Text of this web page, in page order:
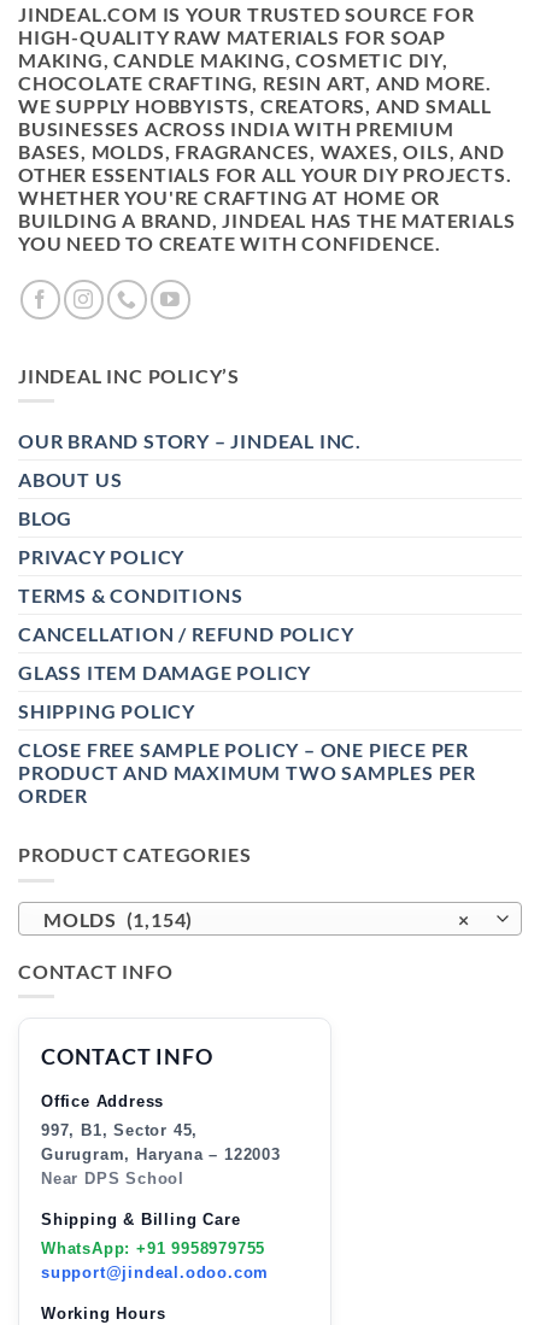
JINDEAL.COM IS YOUR TRUSTED SOURCE FOR
HIGH-QUALITY RAW MATERIALS FOR SOAP
MAKING, CANDLE MAKING, COSMETIC DIY,
CHOCOLATE CRAFTING, RESIN ART, AND MORE.
WE SUPPLY HOBBYISTS, CREATORS, AND SMALL
BUSINESSES ACROSS INDIA WITH PREMIUM
BASES, MOLDS, FRAGRANCES, WAXES, OILS, AND
OTHER ESSENTIALS FOR ALL YOUR DIY PROJECTS.
WHETHER YOU'RE CRAFTING AT HOME OR
BUILDING A BRAND, JINDEAL HAS THE MATERIALS
YOU NEED TO CREATE WITH CONFIDENCE.
JINDEAL INC POLICY’S
OUR BRAND STORY – JINDEAL INC.
ABOUT US
BLOG
PRIVACY POLICY
TERMS & CONDITIONS
CANCELLATION / REFUND POLICY
GLASS ITEM DAMAGE POLICY
SHIPPING POLICY
CLOSE FREE SAMPLE POLICY – ONE PIECE PER
PRODUCT AND MAXIMUM TWO SAMPLES PER
ORDER
PRODUCT CATEGORIES
×
MOLDS (1,154)
CONTACT INFO
CONTACT INFO
Office Address
997, B1, Sector 45,
Gurugram, Haryana – 122003
Near DPS School
Shipping & Billing Care
WhatsApp: +91 9958979755
support@jindeal.odoo.com
Working Hours